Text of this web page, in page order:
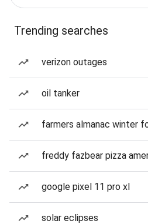
Trending searches
verizon outages
oil tanker
farmers almanac winter
freddy fazbear pizza
google pixel 11 pro xl
solar eclipses